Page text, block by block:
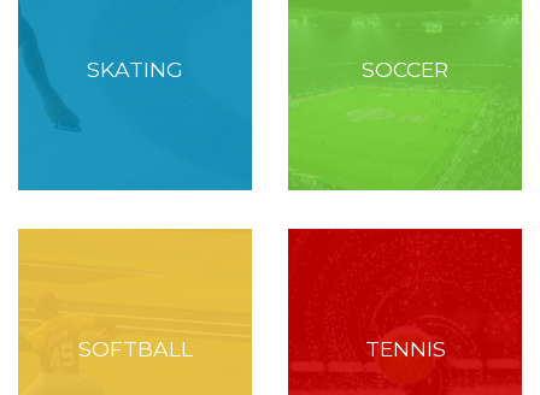
SKATING SOCCER
SOFTBALL TENNIS